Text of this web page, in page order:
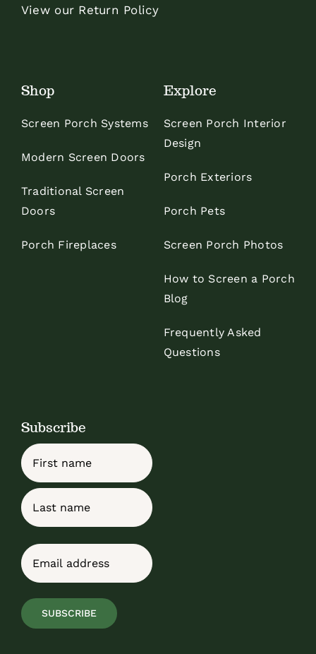
View our Return Policy
Shop
Screen Porch Systems
Modern Screen Doors
Traditional Screen
Doors
Porch Fireplaces
Explore
Screen Porch Interior
Design
Porch Exteriors
Porch Pets
Screen Porch Photos
How to Screen a Porch
Blog
Frequently Asked
Questions
Subscribe
Name
First
Email
SUBSCRIBE